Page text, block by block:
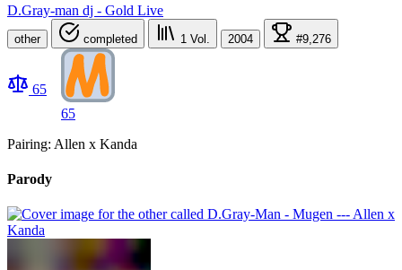
D.Gray-man dj - Gold Live
other completed 1 Vol. 2004 #9,276
65
65
Pairing: Allen x Kanda
Parody